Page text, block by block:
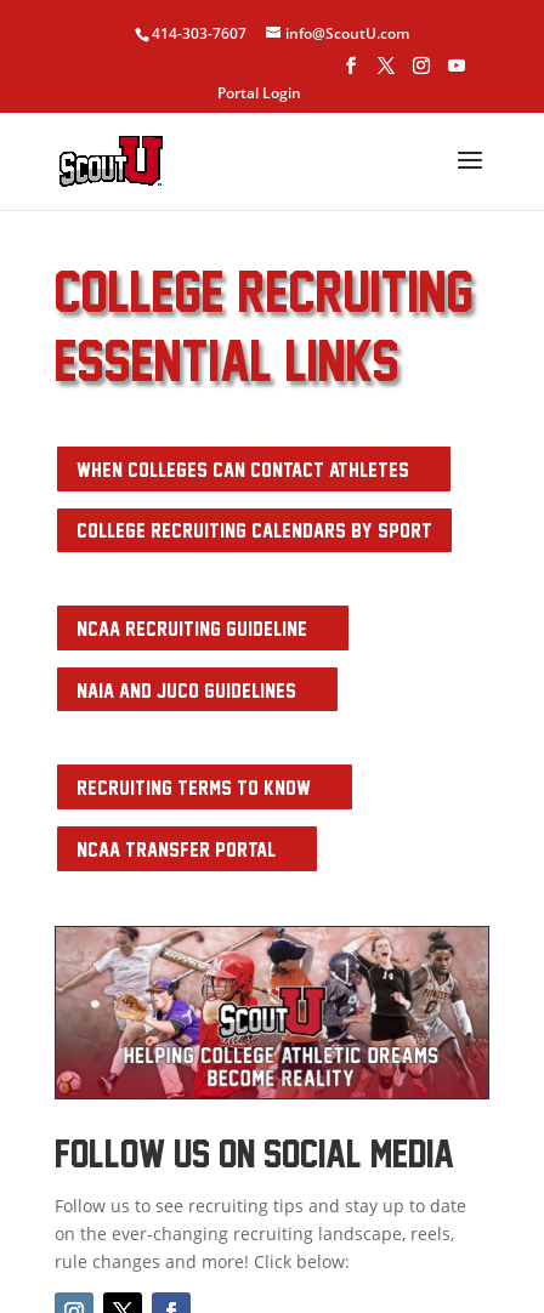
414-303-7607 info@ScoutU.com
Portal Login
college recruiting
ESSENTIAL links
WHEN COLLEGES CAN CONTACT ATHLETES
COLLEGE RECRUITING CALENDARS BY SPORT
NCAA RECRUITING GUIDELINE
NAIA AND JUCO GUIDELINES
RECRUITING TERMS TO KNOW
NCAA TRANSFER PORTAL
FOLLOW US ON SOCIAL MEDIA
Follow us to see recruiting tips and stay up to date
on the ever-changing recruiting landscape, reels,
rule changes and more! Click below: